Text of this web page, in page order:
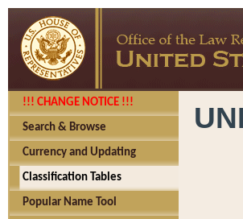
!!! CHANGE NOTICE !!!
Search & Browse
Currency and Updating
Classification Tables
Popular Name Tool